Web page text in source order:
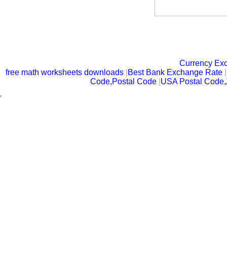
Currency
free math worksheets downloads Best Bank Exchange Rate |
Code,Postal Code USA Postal